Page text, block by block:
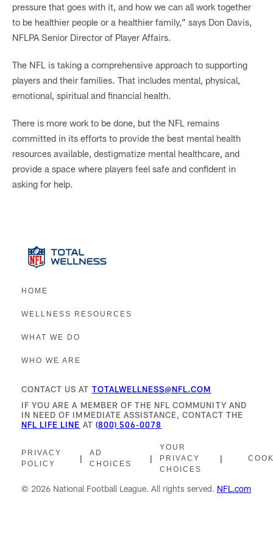
pressure that goes with it, and how we can all work together
to be healthier people or a healthier family,” says Don Davis,
NFLPA Senior Director of Player Affairs.
The NFL is taking a comprehensive approach to supporting
players and their families. That includes mental, physical,
emotional, spiritual and financial health.
There is more work to be done, but the NFL remains
committed in its efforts to provide the best mental health
resources available, destigmatize mental healthcare, and
provide a space where players feel safe and confident in
asking for help.
HOME
WELLNESS RESOURCES
WHAT WE DO
WHO WE ARE
CONTACT US AT TOTALWELLNESS@NFL.COM
IF YOU ARE A MEMBER OF THE NFL COMMUNITY AND
IN NEED OF IMMEDIATE ASSISTANCE, CONTACT THE
NFL LIFE LINE AT (800) 506-0078
PRIVACY
POLICY
|
AD
CHOICES
|
YOUR
PRIVACY
CHOICES
|
© 2026 National Football League. All rights served. NFL.com